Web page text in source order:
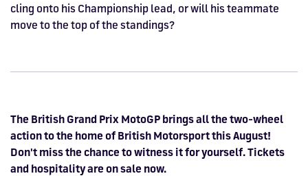
cling onto his Championship lead, or will his teammate
move to the top of the standings?
The British Grand Prix MotoGP brings all the two-wheel
action to the home of British Motorsport this August!
Don't miss the chance to witness it for yourself. Tickets
and hospitality are on sale now.